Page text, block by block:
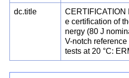
dc.title
CERTIFICATION
e certification of
nergy (80 J
V-notch
tests at 20 °C: